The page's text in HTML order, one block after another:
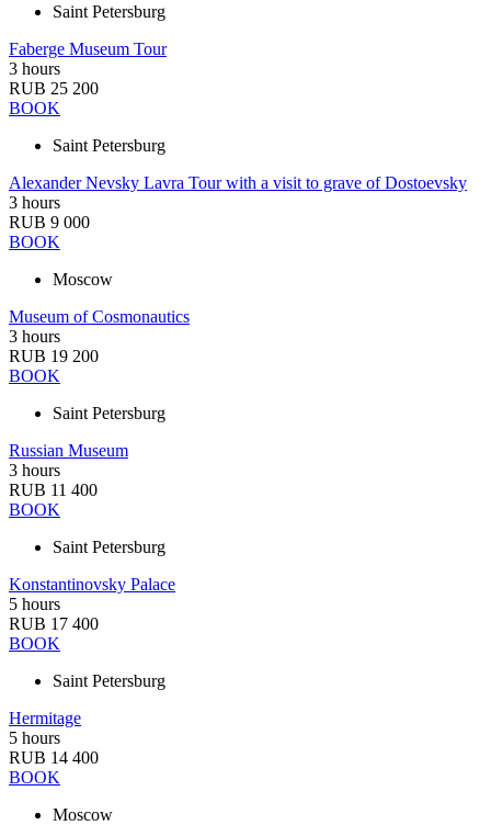
Saint Petersburg
Faberge Museum Tour
3 hours
RUB 25 200
BOOK
Saint Petersburg
Alexander Nevsky Lavra Tour with a visit to grave of Dostoevsky
3 hours
RUB 9 000
BOOK
Moscow
Museum of Cosmonautics
3 hours
RUB 19 200
BOOK
Saint Petersburg
Russian Museum
3 hours
RUB 11 400
BOOK
Saint Petersburg
Konstantinovsky Palace
5 hours
RUB 17 400
BOOK
Saint Petersburg
Hermitage
5 hours
RUB 14 400
BOOK
Moscow